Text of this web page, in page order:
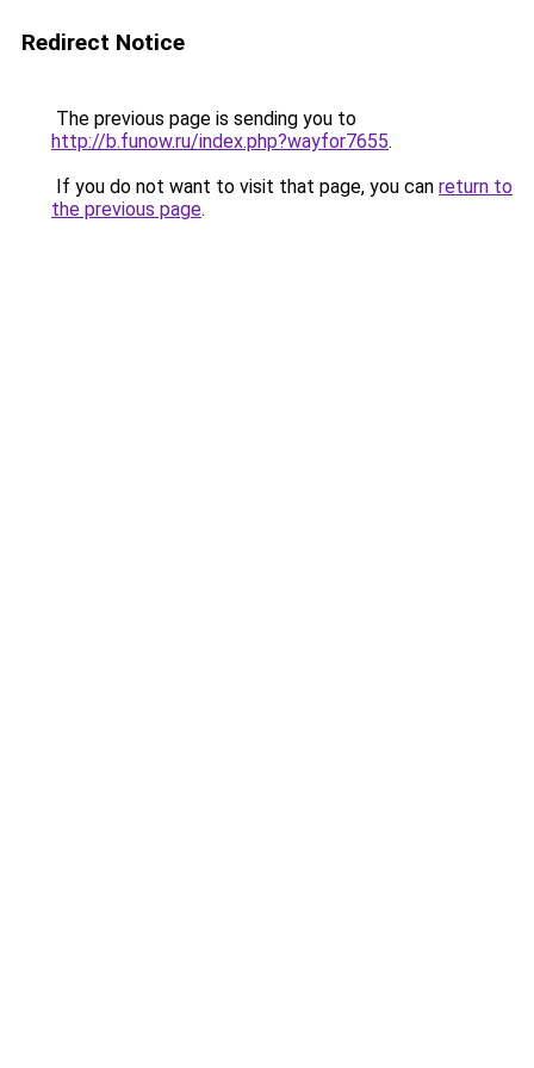
Redirect Notice
The previous page is sending you to
http://b.funow.ru/index.php?wayfor7655.
If you do not want to visit that page, you can return to
the previous page.